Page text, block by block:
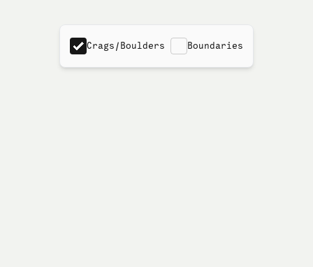
Crags/Boulders Boundaries